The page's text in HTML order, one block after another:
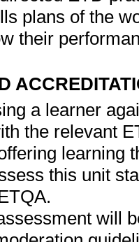
plans of the
their
a learner
the relevant
learning
this unit
will